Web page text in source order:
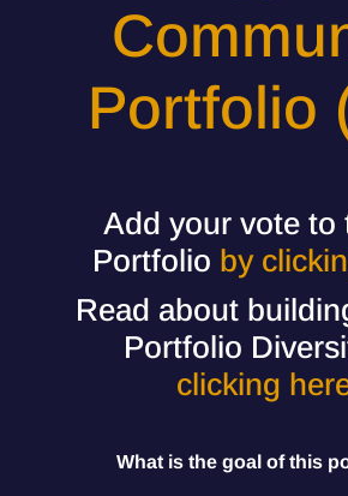
Portfolio
Add your vote to
Portfolio by
Read about
Portfolio
clicking
What is the goal of this